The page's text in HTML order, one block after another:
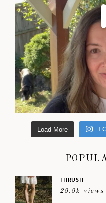
Load More
THRUSH
29.9k views